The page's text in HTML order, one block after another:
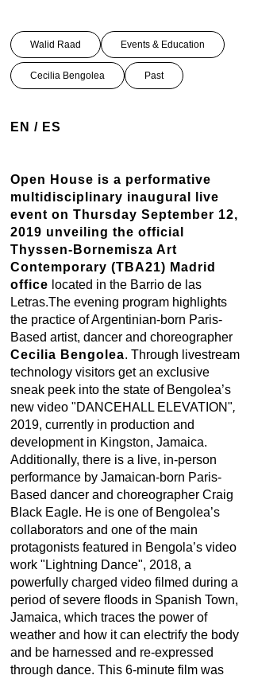
Walid Raad Events & Education
Cecilia Bengolea Past
EN / ES
Open House is a performative
multidisciplinary inaugural live
event on Thursday September 12,
2019 unveiling the official
Thyssen-Bornemisza Art
Contemporary (TBA21) Madrid
office located in the Barrio de las
Letras.The evening program highlights
the practice of Argentinian-born Paris-
Based artist, dancer and choreographer
Cecilia Bengolea. Through livestream
technology visitors get an exclusive
sneak peek into the state of Bengolea’s
new video "DANCEHALL ELEVATION",
2019, currently in production and
development in Kingston, Jamaica.
Additionally, there is a live, in-person
performance by Jamaican-born Paris-
Based dancer and choreographer Craig
Black Eagle. He is one of Bengolea’s
collaborators and one of the main
protagonists featured in Bengola’s video
work "Lightning Dance", 2018, a
powerfully charged video filmed during a
period of severe floods in Spanish Town,
Jamaica, which traces the power of
weather and how it can electrify the body
and be harnessed and re-expressed
through dance. This 6-minute film was